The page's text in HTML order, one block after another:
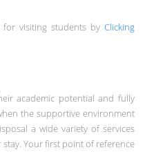
visiting students by Clicking
academic potential and fully
the supportive environment
a wide variety of services
Your first point of reference